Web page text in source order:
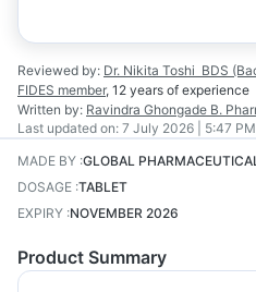
Reviewed by: Dr. Nikita Toshi BDS
FIDES member, 12 years of experience
Written by: Ravindra Ghongade B.
Last updated on: 7 July 2026 | 5:47
MADE BY :GLOBAL
DOSAGE :TABLET
EXPIRY :NOVEMBER 2026
Product Summary